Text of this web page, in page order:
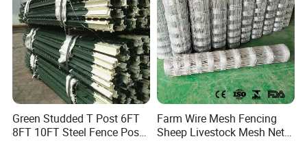
Green Studded T Post 6FT
8FT 10FT Steel Fence Post
Farm Wire Mesh Fencing
Sheep Livestock Mesh Net